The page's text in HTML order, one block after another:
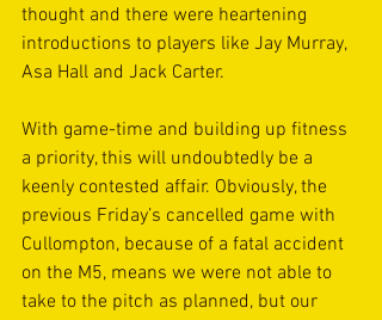
thought and there were heartening
introductions to players like Jay Murray,
Asa Hall and Jack Carter.
With game-time and building up fitness
a priority, this will undoubtedly be a
keenly contested affair. Obviously, the
previous Friday’s cancelled game with
Cullompton, because of a fatal accident
on the M5, means we were not able to
take to the pitch as planned, but our